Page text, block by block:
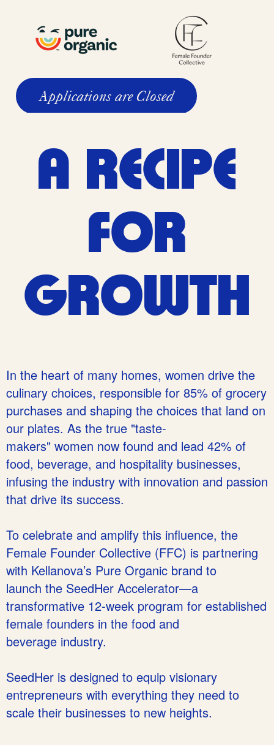
Applications are Closed
A RECIPE
FOR
GROWTH
In the heart of many homes, women drive the
culinary choices, responsible for 85% of grocery
purchases and shaping the choices that land on
our plates. As the true "taste-
makers" women now found and lead 42% of
food, beverage, and hospitality businesses,
infusing the industry with innovation and passion
that drive its success.
To celebrate and amplify this influence, the
Female Founder Collective (FFC) is partnering
with Kellanova’s Pure Organic brand to
launch the SeedHer Accelerator—a
transformative 12-week program for established
female founders in the food and
beverage industry.
SeedHer is designed to equip visionary
entrepreneurs with everything they need to
scale their businesses to new heights.